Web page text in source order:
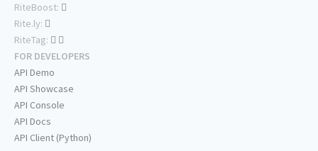
RiteBoost:
Rite.ly:
RiteTag:
FOR DEVELOPERS
API Demo
API Showcase
API Console
API Docs
API Client (Python)